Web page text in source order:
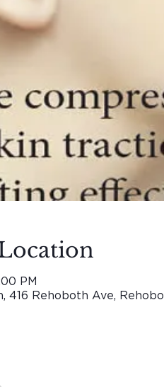
PM
416 Rehoboth Ave,